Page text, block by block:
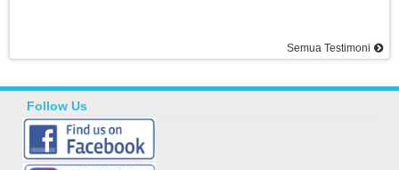
Semua Testimoni
Follow Us